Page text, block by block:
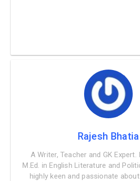
Rajesh Bhatia
A Writer, Teacher and GK Expert.
M.Ed. in English Literature and
highly keen and passionate